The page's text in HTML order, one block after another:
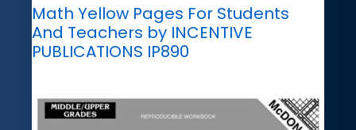
Math Yellow Pages For Students
And Teachers by INCENTIVE
PUBLICATIONS IP890